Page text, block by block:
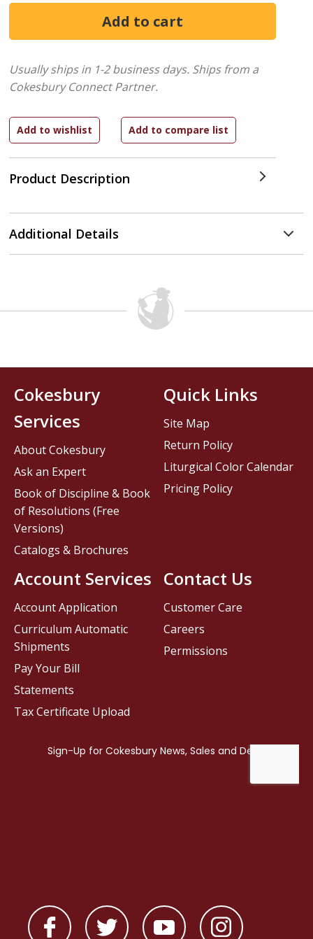
Product Description
Usually ships in 1-2 business days. Ships from a
Cokesbury Connect Partner.
Additional Details
Contact Us
Customer Care
Careers
Permissions
Cokesbury
Services
About Cokesbury
Ask an Expert
Book of Discipline & Book
of Resolutions (Free
Versions)
Catalogs & Brochures
Account Services
Account Application
Curriculum Automatic
Shipments
Pay Your Bill
Statements
Tax Certificate Upload
Quick Links
Site Map
Return Policy
Liturgical Color Calendar
Pricing Policy